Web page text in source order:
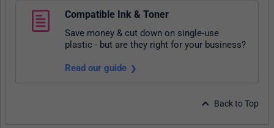
Compatible Ink & Toner
Save money & cut down on single-use
plastic - but are they right for your business?
Read our guide
Back to Top